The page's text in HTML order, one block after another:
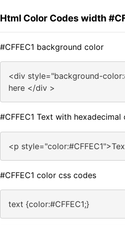
Html Color Codes width
#CFFEC1 background color
<div style="background-
here </div >
#CFFEC1 Text with hexadecimal
<p
#CFFEC1 color css codes
text {color:#CFFEC1;}